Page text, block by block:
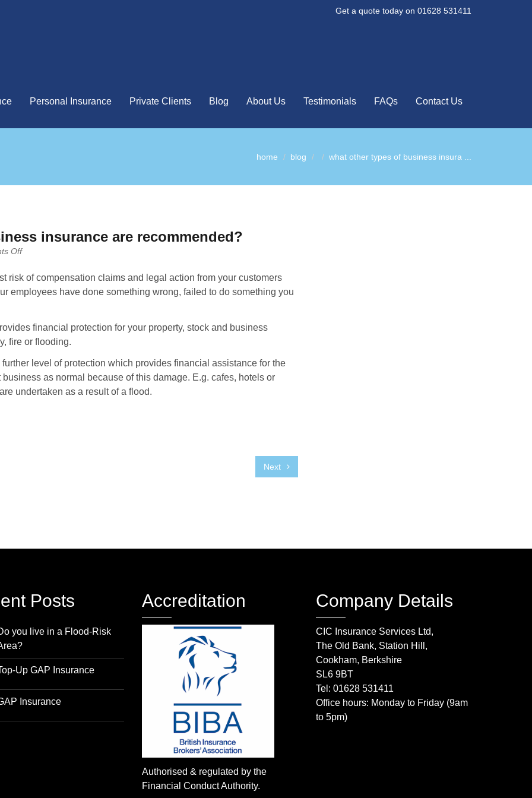
Get a quote today on 01628 531411
Personal Insurance Private Clients Blog About Us Testimonials FAQs Contact Us
home blog what other types of business insura ...
insurance are recommended?
Offon
other
types
of
are
recommended?
risk of compensation claims and legal action from your customers
employees have done something wrong, failed to do something you
financial protection for your property, stock and business
fire or flooding.
level of protection which provides financial assistance for the
as normal because of this damage. E.g. cafes, hotels or
undertaken as a result of a flood.
Next
Posts
you live in a Flood-Risk
Up GAP Insurance
Insurance
Accreditation
Authorised & regulated by the
Financial Conduct Authority.
Company Details
CIC Insurance Services Ltd,
The Old Bank, Station Hill,
Cookham, Berkshire
SL6 9BT
Tel: 01628 531411
Office hours: Monday to Friday (9am
to 5pm)